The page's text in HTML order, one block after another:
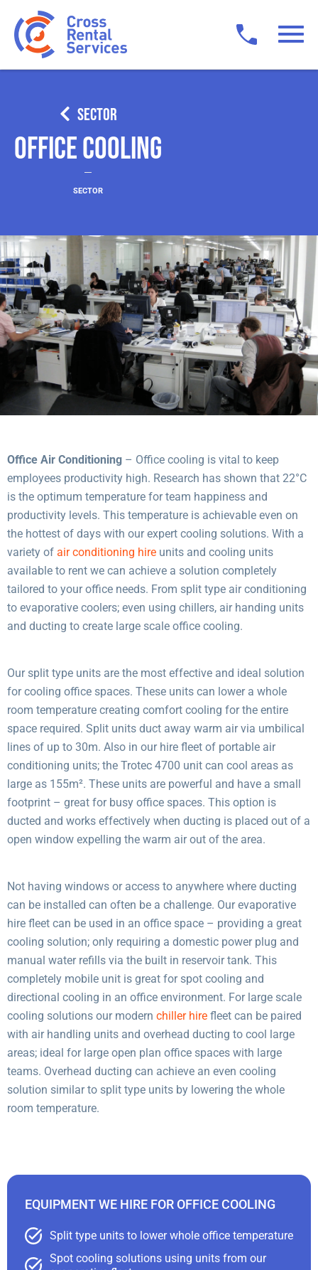
SECTOR
Office Cooling
SECTOR
Office Air Conditioning – Office cooling is vital to keep
employees productivity high. Research has shown that 22°C
is the optimum temperature for team happiness and
productivity levels. This temperature is achievable even on
the hottest of days with our expert cooling solutions. With a
variety of air conditioning hire units and cooling units
available to rent we can achieve a solution completely
tailored to your office needs. From split type air conditioning
to evaporative coolers; even using chillers, air handing units
and ducting to create large scale office cooling.
Our split type units are the most effective and ideal solution
for cooling office spaces. These units can lower a whole
room temperature creating comfort cooling for the entire
space required. Split units duct away warm air via umbilical
lines of up to 30m. Also in our hire fleet of portable air
conditioning units; the Trotec 4700 unit can cool areas as
large as 155m². These units are powerful and have a small
footprint – great for busy office spaces. This option is
ducted and works effectively when ducting is placed out of a
open window expelling the warm air out of the area.
Not having windows or access to anywhere where ducting
can be installed can often be a challenge. Our evaporative
hire fleet can be used in an office space – providing a great
cooling solution; only requiring a domestic power plug and
manual water refills via the built in reservoir tank. This
completely mobile unit is great for spot cooling and
directional cooling in an office environment. For large scale
cooling solutions our modern chiller hire fleet can be paired
with air handling units and overhead ducting to cool large
areas; ideal for large open plan office spaces with large
teams. Overhead ducting can achieve an even cooling
solution similar to split type units by lowering the whole
room temperature.
EQUIPMENT WE HIRE FOR OFFICE COOLING
Split type units to lower whole office temperature
Spot cooling solutions using units from our